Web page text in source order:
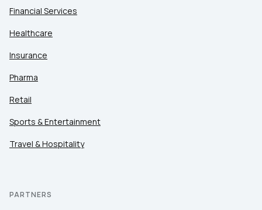
Financial Services
Healthcare
Insurance
Pharma
Retail
Sports & Entertainment
Travel & Hospitality
PARTNERS